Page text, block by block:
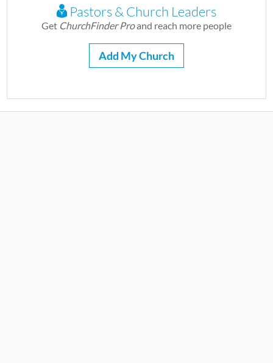
Pastors & Church Leaders
Get ChurchFinder Proand reach more people
Add My Church